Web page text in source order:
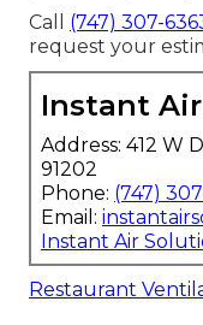
Call (747) 307-
request your
Instant
Address: 412 W
91202
Phone: (747)
Email:
Instant Air
Restaurant